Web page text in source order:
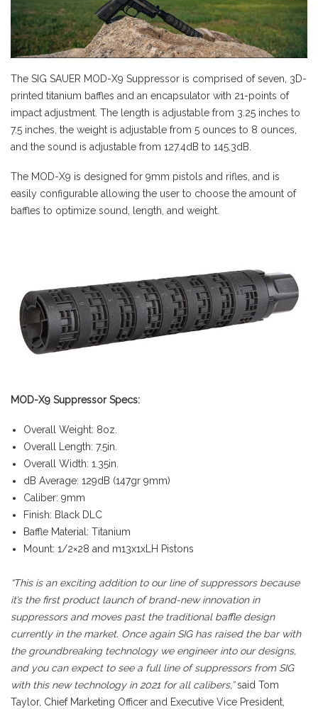
The SIG SAUER MOD-X9 Suppressor is comprised of seven, 3D-
printed titanium baffles and an encapsulator with 21-points of
impact adjustment. The length is adjustable from 3.25 inches to
7.5 inches, the weight is adjustable from 5 ounces to 8 ounces,
and the sound is adjustable from 127.4dB to 145.3dB.
The MOD-X9 is designed for 9mm pistols and rifles, and is
easily configurable allowing the user to choose the amount of
baffles to optimize sound, length, and weight.
MOD-X9 Suppressor Specs:
Overall Weight: 8oz.
Overall Length: 7.5in.
Overall Width: 1.35in.
dB Average: 129dB (147gr 9mm)
Caliber: 9mm
Finish: Black DLC
Baffle Material: Titanium
Mount: 1/2×28 and m13x1xLH Pistons
“This is an exciting addition to our line of suppressors because
it’s the first product launch of brand-new innovation in
suppressors and moves past the traditional baffle design
currently in the market. Once again SIG has raised the bar with
the groundbreaking technology we engineer into our designs,
and you can expect to see a full line of suppressors from SIG
with this new technology in 2021 for all calibers,”said Tom
Taylor, Chief Marketing Officer and Executive Vice President,